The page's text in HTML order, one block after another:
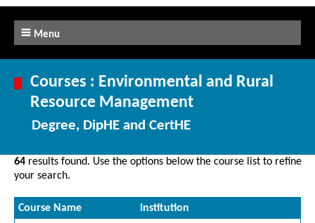
Menu
Courses : Environmental and Rural
Resource Management
Degree, DipHE and CertHE
64 results found. Use the options below the course list to refine
your search.
Course Name
Institution